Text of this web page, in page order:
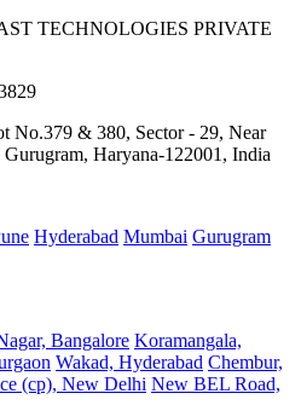
TECHNOLOGIES PRIVATE
No.379 & 380, Sector - 29, Near
Haryana-122001, India
Hyderabad Mumbai Gurugram
Bangalore Koramangala,
Wakad, Hyderabad Chembur,
(cp), New Delhi New BEL Road,